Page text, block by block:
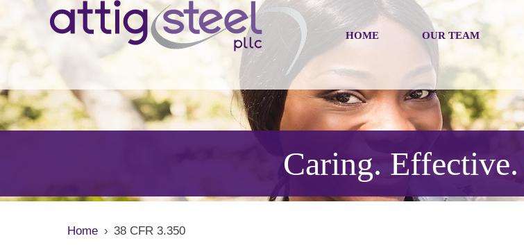
HOME OUR TEAM
Caring.
Home › 38 CFR 3.350